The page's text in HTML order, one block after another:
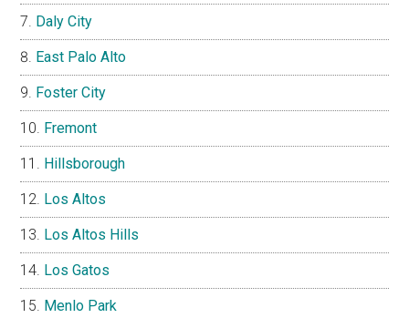
Daly City
East Palo Alto
Foster City
Fremont
Hillsborough
Los Altos
Los Altos Hills
Los Gatos
Menlo Park